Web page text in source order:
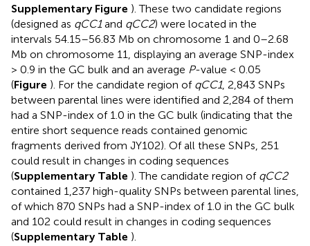
Supplementary Figure ). These two candidate regions
(designed as qCC1and qCC2) were located in the
intervals 54.15–56.83 Mb on chromosome 1 and 0–2.68
Mb on chromosome 11, displaying an average SNP-index
> 0.9 in the GC bulk and an average P-value < 0.05
(Figure ). For the candidate region of qCC1, 2,843 SNPs
between parental lines were identified and 2,284 of them
had a SNP-index of 1.0 in the GC bulk (indicating that the
entire short sequence reads contained genomic
fragments derived from JY102). Of all these SNPs, 251
could result in changes in coding sequences
(Supplementary Table ). The candidate region of qCC2
contained 1,237 high-quality SNPs between parental lines,
of which 870 SNPs had a SNP-index of 1.0 in the GC bulk
and 102 could result in changes in coding sequences
(Supplementary Table ).